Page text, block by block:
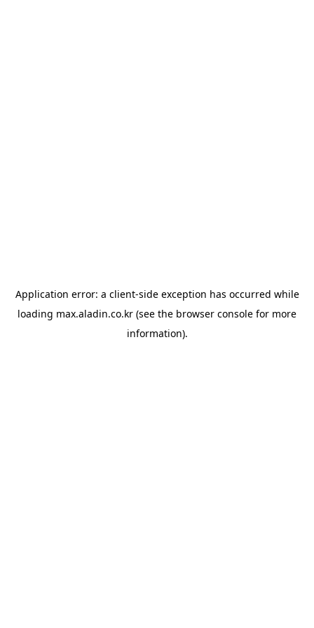
Application error: a client-side exception has occurred while
loading max.aladin.co.kr (see the browser console for more
information).